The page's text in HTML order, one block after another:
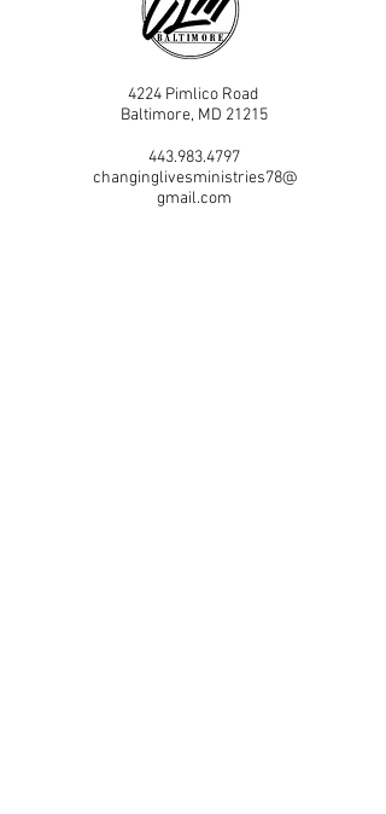
4224 Pimlico Road
Baltimore, MD 21215
443.983.4797
changinglivesministries78@
gmail.com